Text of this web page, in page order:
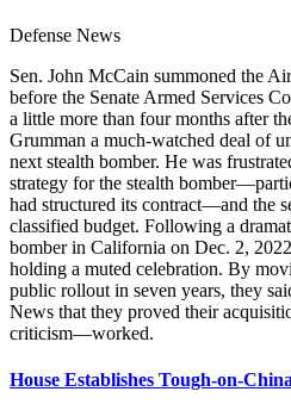
Defense News
Sen. John McCain summoned the
before the Senate Armed Services
a little more than four months after
Grumman a much-watched deal of
next stealth bomber. He was
strategy for the stealth
had structured its contract—and the
classified budget. Following a
bomber in California on Dec. 2,
holding a muted celebration. By
public rollout in seven years, they
News that they proved their
criticism—worked.
House Establishes Tough-on-